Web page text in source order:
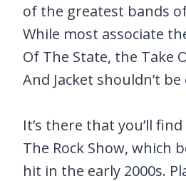
of the greatest bands
While most associate
Of The State, the Take
And Jacket shouldn’t
It’s there that you’ll
The Rock Show, which
hit in the early 2000s.